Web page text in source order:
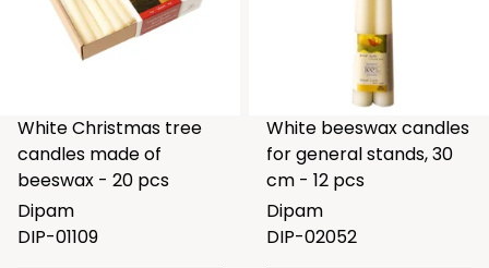
White Christmas tree
candles made of
beeswax - 20 pcs
Dipam
DIP-01109
White beeswax candles
for general stands, 30
cm - 12 pcs
Dipam
DIP-02052